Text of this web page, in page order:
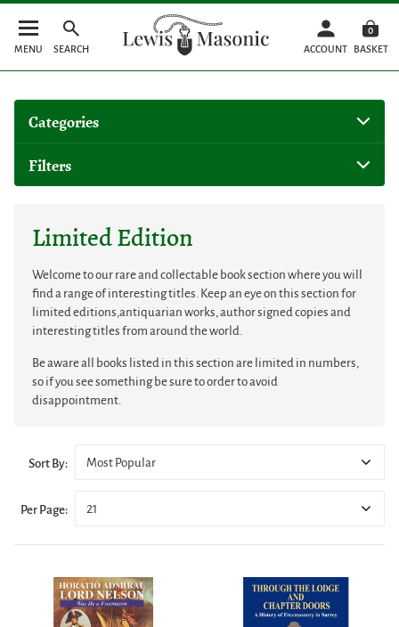
MENU SEARCH ACCOUNT
0
BASKET
Categories
Filters
Limited Edition
Welcome to our rare and collectable book section where you will
find a range of interesting titles. Keep an eye on this section for
limited editions,antiquarian works, author signed copies and
interesting titles from around the world.
Be aware all books listed in this section are limited in numbers,
so if you see something be sure to order to avoid
disappointment.
Sort By: Most Popular
Per Page: 21